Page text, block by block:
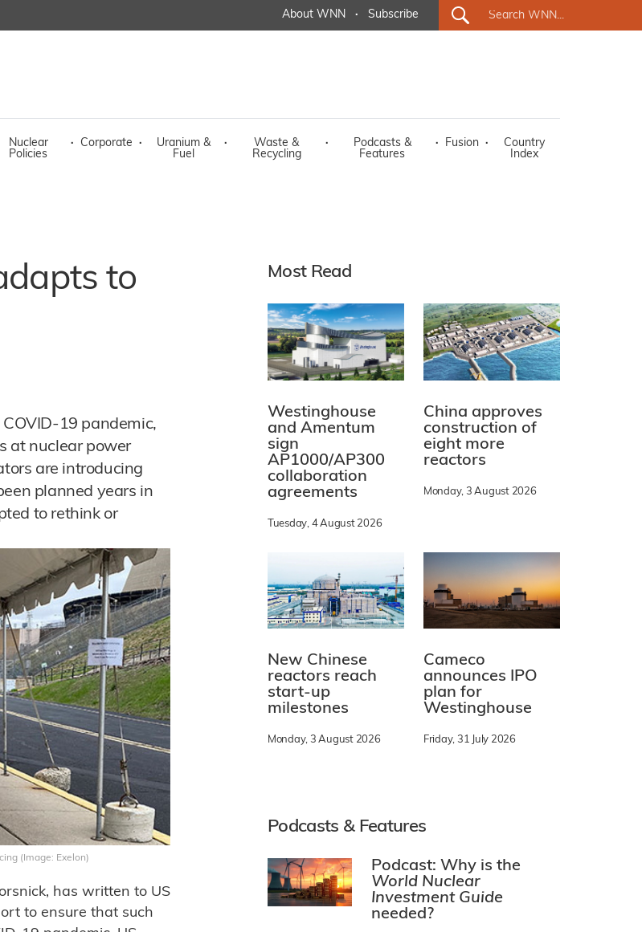
About WNN · Subscribe
Nuclear
Policies
· Corporate ·
Uranium &
Fuel
·
Waste &
Recycling
·
Podcasts &
Features
· Fusion ·
Country
Index
to
19 pandemic,
at nuclear power
are introducing
planned years in
to rethink or
(Image: Exelon)
has written to US
to ensure that such
Most Read
Westinghouse
and Amentum
sign
AP1000/AP300
collaboration
agreements
Tuesday, 4 August 2026
China approves
construction of
eight more
reactors
Monday, 3 August 2026
New Chinese
reactors reach
start-up
milestones
Monday, 3 August 2026
Cameco
announces IPO
plan for
Westinghouse
Friday, 31 July 2026
Podcasts & Features
Podcast: Why is the
World Nuclear
Investment Guide
needed?